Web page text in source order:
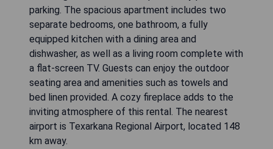
parking. The spacious apartment includes two
separate bedrooms, one bathroom, a fully
equipped kitchen with a dining area and
dishwasher, as well as a living room complete with
a flat-screen TV. Guests can enjoy the outdoor
seating area and amenities such as towels and
bed linen provided. A cozy fireplace adds to the
inviting atmosphere of this rental. The nearest
airport is Texarkana Regional Airport, located 148
km away.